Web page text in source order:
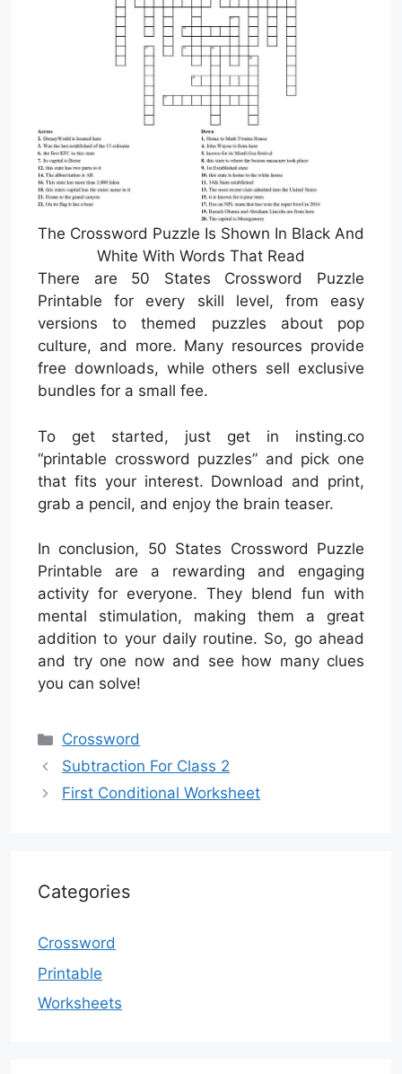
The Crossword Puzzle Is Shown In Black And
White With Words That Read
There are 50 States Crossword Puzzle
Printable for every skill level, from easy
versions to themed puzzles about pop
culture, and more. Many resources provide
free downloads, while others sell exclusive
bundles for a small fee.
To get started, just get in insting.co
“printable crossword puzzles” and pick one
that fits your interest. Download and print,
grab a pencil, and enjoy the brain teaser.
In conclusion, 50 States Crossword Puzzle
Printable are a rewarding and engaging
activity for everyone. They blend fun with
mental stimulation, making them a great
addition to your daily routine. So, go ahead
and try one now and see how many clues
you can solve!
Categories
Crossword
Subtraction For Class 2
First Conditional Worksheet
Categories
Crossword
Printable
Worksheets